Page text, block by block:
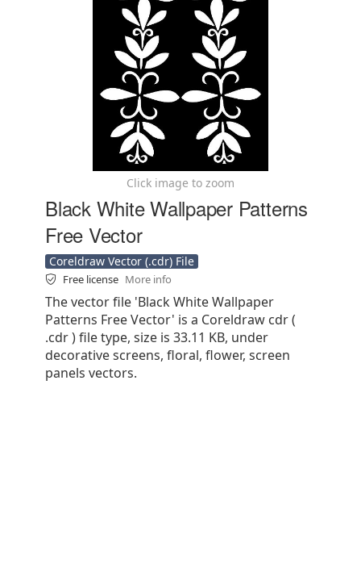
Click image to zoom
Black White Wallpaper Patterns
Free Vector
Coreldraw Vector (.cdr) File
Free license More info
The vector file 'Black White Wallpaper
Patterns Free Vector' is a Coreldraw cdr (
.cdr ) file type, size is 33.11 KB, under
decorative screens, floral, flower, screen
panels vectors.